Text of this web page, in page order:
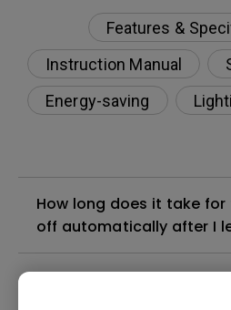
Features &
Instruction Manual
Energy-saving
How long does it take
off automatically after I